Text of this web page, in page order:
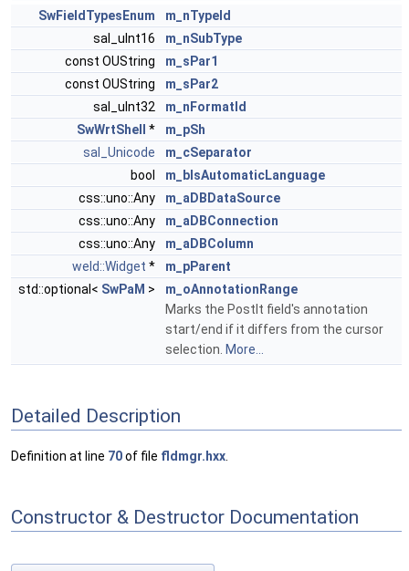
SwFieldTypesEnum
m_nTypeId
sal_uInt16
m_nSubType
const OUString
m_sPar1
const OUString
m_sPar2
sal_uInt32
m_nFormatId
SwWrtShell
*
m_pSh
sal_Unicode
m_cSeparator
bool
m_bIsAutomaticLanguage
css::uno::Any
m_aDBDataSource
css::uno::Any
m_aDBConnection
css::uno::Any
m_aDBColumn
weld::Widget *
m_pParent
std::optional< SwPaM >
m_oAnnotationRange
Marks the PostIt field's annotation
start/end if it differs from the cursor
selection. More...
Detailed Description
Definition at line 70of file fldmgr.hxx
Constructor & Destructor Documentation